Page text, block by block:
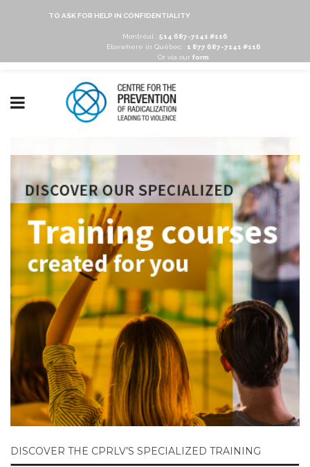
TO ASK FOR HELP IN CONFIDENTIALITY
Montréal : 514 687-7141 #116
Elsewhere in Québec :
1 877 687-7141 #116
Or via our form
DISCOVER THE CPRLV’S SPECIALIZED TRAINING